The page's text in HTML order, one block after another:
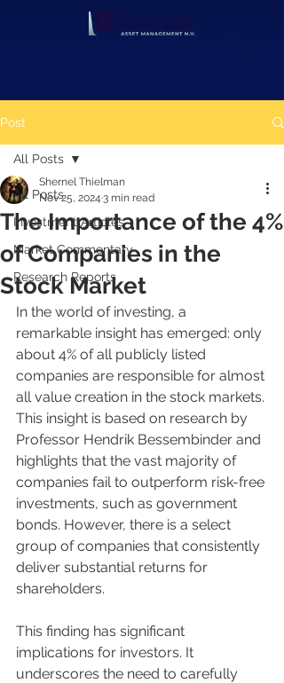
Post
All Posts
Investment Articles
Market Commentary
Research Reports
All Posts
The Importance of the 4%
of Companies in the
Stock Market
Shernel Thielman
Nov 25, 2024 3 min read
In the world of investing, a
remarkable insight has emerged: only
about 4% of all publicly listed
companies are responsible for almost
all value creation in the stock markets.
This insight is based on research by
Professor Hendrik Bessembinder and
highlights that the vast majority of
companies fail to outperform risk-free
investments, such as government
bonds. However, there is a select
group of companies that consistently
deliver substantial returns for
shareholders.
This finding has significant
implications for investors. It
underscores the need to carefully